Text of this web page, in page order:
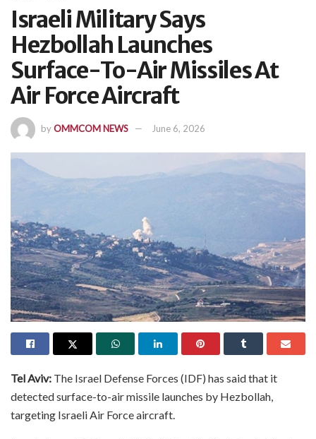
Israeli Military Says
Hezbollah Launches
Surface-To-Air Missiles At
Air Force Aircraft
byOMMCOM NEWS June 6, 2026
Tel Aviv: The Israel Defense Forces (IDF) has said that it
detected surface-to-air missile launches by Hezbollah,
targeting Israeli Air Force aircraft.